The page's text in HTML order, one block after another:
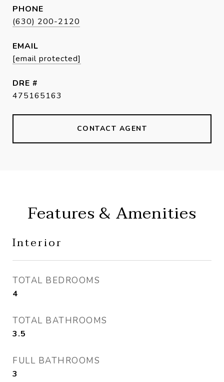
PHONE
(630) 200-2120
EMAIL
[email protected]
DRE #
475165163
CONTACT AGENT
Features & Amenities
Interior
TOTAL BEDROOMS
4
TOTAL BATHROOMS
3.5
FULL BATHROOMS
3